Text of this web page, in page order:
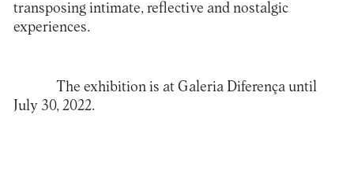
transposing intimate, reflective and nostalgic
experiences.
The exhibition is at Galeria Diferençauntil
July 30, 2022.